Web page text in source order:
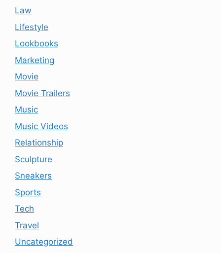
Law
Lifestyle
Lookbooks
Marketing
Movie
Movie Trailers
Music
Music Videos
Relationship
Sculpture
Sneakers
Sports
Tech
Travel
Uncategorized